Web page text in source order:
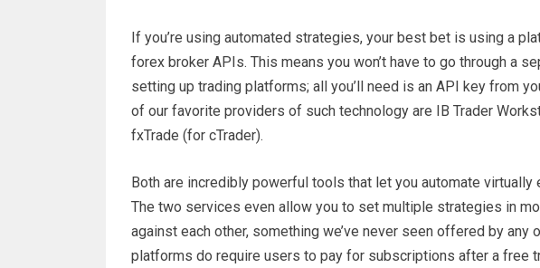
If you’re using automated strategies, your best bet is using a
forex broker APIs. This means you won’t have to go through a
setting up trading platforms; all you’ll need is an API key from
of our favorite providers of such technology are IB Trader
fxTrade (for cTrader).
Both are incredibly powerful tools that let you automate
The two services even allow you to set multiple strategies in
against each other, something we’ve never seen offered by any
platforms do require users to pay for subscriptions after a free